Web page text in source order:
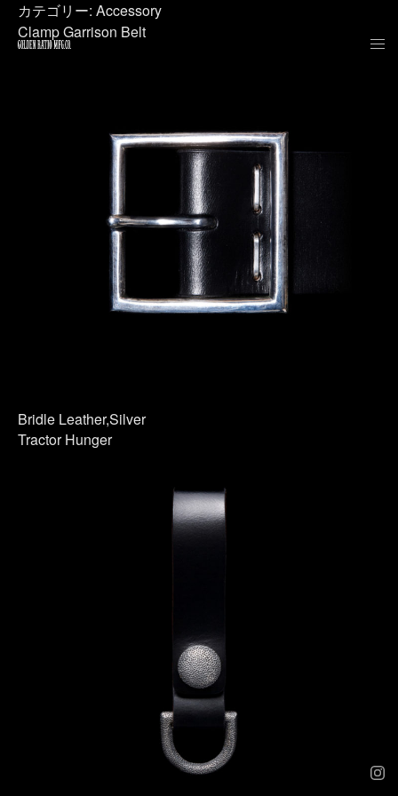
カテゴリー: Accessory
Clamp Garrison Belt
Bridle Leather,Silver
Tractor Hunger